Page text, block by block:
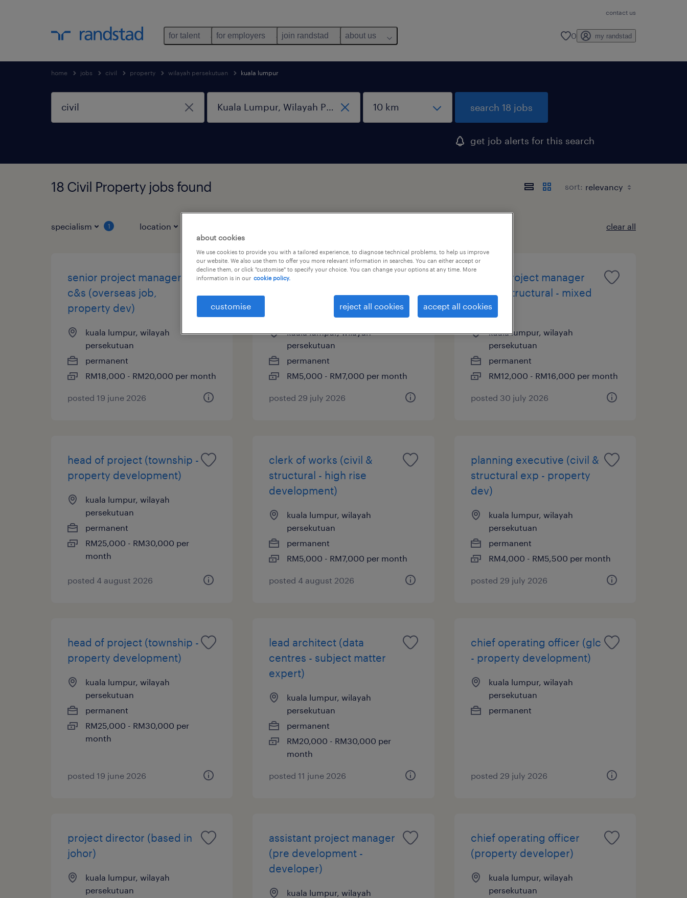
contact us
for talent for employers join randstad about us 0 my randstad
home jobs civil property wilayah persekutuan kuala lumpur
search 18 jobs
get job alerts for this search
18 Civil Property jobs found sort:
specialism 1 location clear all
senior project manager,
c&s (overseas job,
property dev)
kuala lumpur, wilayah
persekutuan
permanent
RM18,000 - RM20,000 per month
posted 19 june 2026
clerk of works (civil &
structural- high rise
kuala lumpur, wilayah
persekutuan
permanent
RM5,000 - RM7,000 per month
posted 29 july 2026
senior project manager
(civil & structural - mixed
dev)
kuala lumpur, wilayah
persekutuan
permanent
RM12,000 - RM16,000 per month
posted 30 july 2026
head of project (township -
property development)
kuala lumpur, wilayah
persekutuan
permanent
RM25,000 - RM30,000 per
month
posted 4 august 2026
clerk of works (civil &
structural - high rise
development)
kuala lumpur, wilayah
persekutuan
permanent
RM5,000 - RM7,000 per month
posted 4 august 2026
planning executive (civil &
structural exp - property
dev)
kuala lumpur, wilayah
persekutuan
permanent
RM4,000 - RM5,500 per month
posted 29 july 2026
head of project (township -
property development)
kuala lumpur, wilayah
persekutuan
permanent
RM25,000 - RM30,000 per
month
posted 19 june 2026
lead architect (data
centres - subject matter
expert)
kuala lumpur, wilayah
persekutuan
permanent
RM20,000 - RM30,000 per
month
posted 11 june 2026
chief operating officer (glc
- property development)
kuala lumpur, wilayah
persekutuan
permanent
posted 29 july 2026
project director (based in
johor)
kuala lumpur, wilayah
persekutuan
assistant project manager
(pre development -
developer)
kuala lumpur, wilayah
chief operating officer
(property developer)
kuala lumpur, wilayah
persekutuan
about cookies
We use cookies to provide you with a tailored experience, to diagnose technical problems, to help us improve
our website. We also use them to offer you more relevant information in searches. You can either accept or
decline them, or click "customise" to specify your choice. You can change your options at any time. More
information is in our cookie policy.
customise reject all cookies accept all cookies